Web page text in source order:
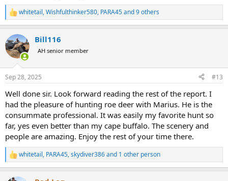
R
e
c
t
i
s
whitetail,Wishfulthinker580, PARA45and 9 others
Bill116
AH senior member
Sep 28, 2025 #13
Well done sir. Look forward reading the rest of the report. I
had the pleasure of hunting roe deer with Marius. He is the
consummate professional. It was easily my favorite hunt so
far, yes even better than my cape buffalo. The scenery and
people are amazing. Enjoy the rest of your time there.
R
e
whitetail, PARA45,skydiver386and 1 other person